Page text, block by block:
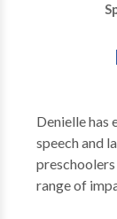
Denielle has extensive experience and provides
speech and
range of
disorders,